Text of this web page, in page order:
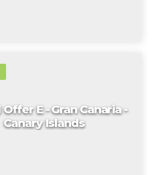
E - Gran Canaria -
Canary Islands